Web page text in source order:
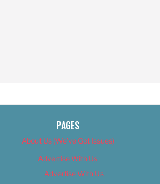
PAGES
About Us (We’ve Got Issues)
Advertise With Us
Advertise With Us